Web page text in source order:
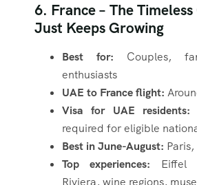
6. France – The
Just Keeps Growing
Best for: Couples,
enthusiasts
UAE to France flight:
Visa for UAE residents:
required for eligible
Best in June-August:
Top experiences: Eiffel
Riviera, wine regions,